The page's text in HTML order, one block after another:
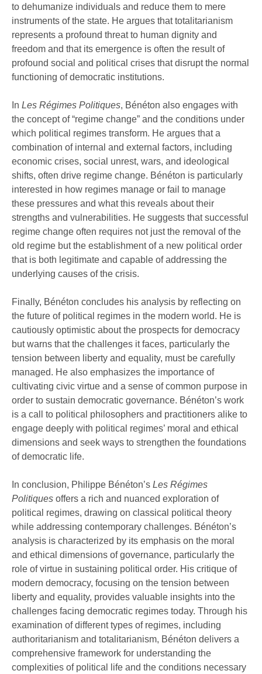
to dehumanize individuals and reduce them to mere
instruments of the state. He argues that totalitarianism
represents a profound threat to human dignity and
freedom and that its emergence is often the result of
profound social and political crises that disrupt the normal
functioning of democratic institutions.
In Les Régimes Politiques, Bénéton also engages with
the concept of “regime change” and the conditions under
which political regimes transform. He argues that a
combination of internal and external factors, including
economic crises, social unrest, wars, and ideological
shifts, often drive regime change. Bénéton is particularly
interested in how regimes manage or fail to manage
these pressures and what this reveals about their
strengths and vulnerabilities. He suggests that successful
regime change often requires not just the removal of the
old regime but the establishment of a new political order
that is both legitimate and capable of addressing the
underlying causes of the crisis.
Finally, Bénéton concludes his analysis by reflecting on
the future of political regimes in the modern world. He is
cautiously optimistic about the prospects for democracy
but warns that the challenges it faces, particularly the
tension between liberty and equality, must be carefully
managed. He also emphasizes the importance of
cultivating civic virtue and a sense of common purpose in
order to sustain democratic governance. Bénéton’s work
is a call to political philosophers and practitioners alike to
engage deeply with political regimes’ moral and ethical
dimensions and seek ways to strengthen the foundations
of democratic life.
In conclusion, Philippe Bénéton’s Les Régimes
Politiques offers a rich and nuanced exploration of
political regimes, drawing on classical political theory
while addressing contemporary challenges. Bénéton’s
analysis is characterized by its emphasis on the moral
and ethical dimensions of governance, particularly the
role of virtue in sustaining political order. His critique of
modern democracy, focusing on the tension between
liberty and equality, provides valuable insights into the
challenges facing democratic regimes today. Through his
examination of different types of regimes, including
authoritarianism and totalitarianism, Bénéton delivers a
comprehensive framework for understanding the
complexities of political life and the conditions necessary